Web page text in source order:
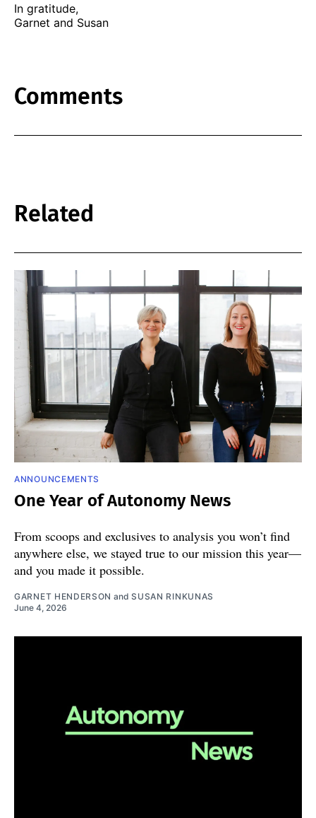
In gratitude,
Garnet and Susan
Comments
Related
ANNOUNCEMENTS
One Year of Autonomy News
From scoops and exclusives to analysis you won’t find
anywhere else, we stayed true to our mission this year—
and you made it possible.
GARNET HENDERSON andSUSAN RINKUNAS
June 4, 2026